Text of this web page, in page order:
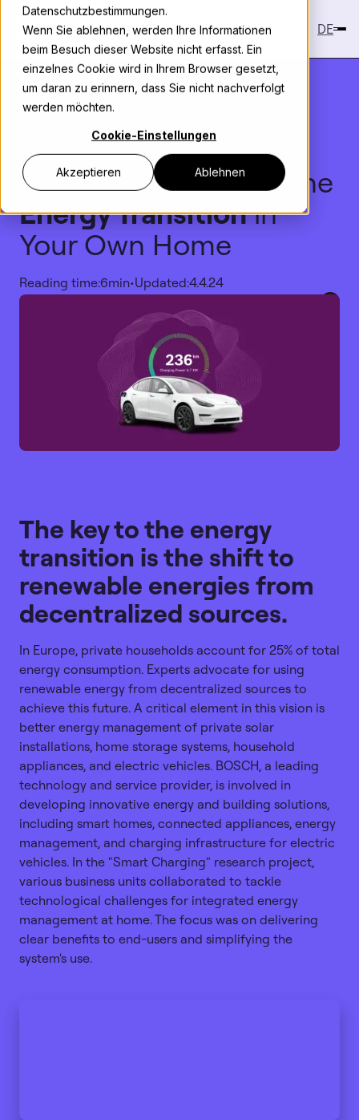
Datenschutzbestimmungen.
Wenn Sie ablehnen, werden Ihre Informationen
beim Besuch dieser Website nicht erfasst. Ein
einzelnes Cookie wird in Ihrem Browser gesetzt,
um daran zu erinnern, dass Sie nicht nachverfolgt
werden möchten.
Cookie-Einstellungen
Akzeptieren Ablehnen
DE
Knowledge>Case Study
Smart Charging
Residential: Starting the
Energy Transitionin
Your Own Home
Reading time:6min•Updated:4.4.24
The key to the energy
transition is the shift to
renewable energies from
decentralized sources.
In Europe, private households account for 25% of total
energy consumption. Experts advocate for using
renewable energy from decentralized sources to
achieve this future. A critical element in this vision is
better energy management of private solar
installations, home storage systems, household
appliances, and electric vehicles. BOSCH, a leading
technology and service provider, is involved in
developing innovative energy and building solutions,
including smart homes, connected appliances, energy
management, and charging infrastructure for electric
vehicles. In the "Smart Charging" research project,
various business units collaborated to tackle
technological challenges for integrated energy
management at home. The focus was on delivering
clear benefits to end-users and simplifying the
system's use.